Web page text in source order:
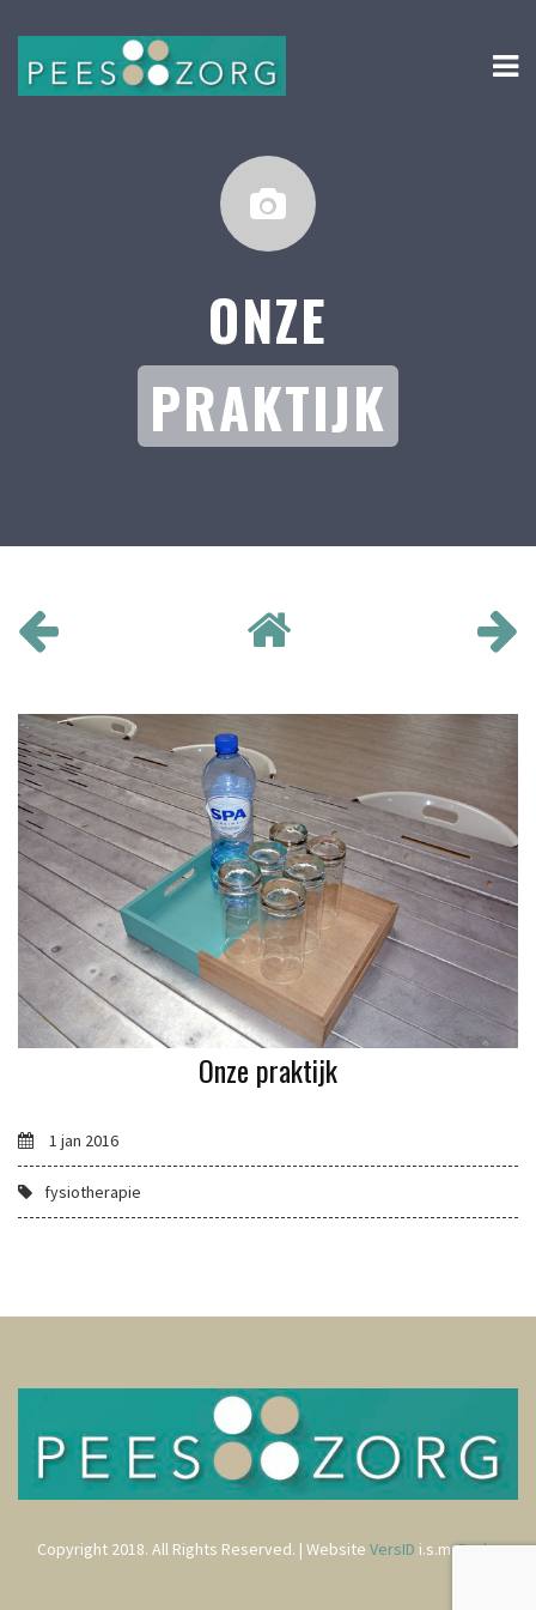
ONZE
PRAKTIJK
Onze praktijk
1 jan 2016
fysiotherapie
Copyright 2018. All Rights Reserved. | Website VersID i.s.m.Rods.